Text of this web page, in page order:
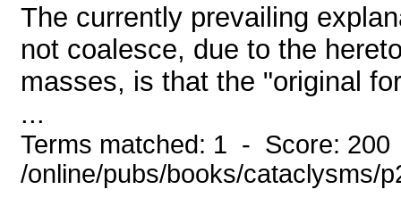
The currently prevailing
not coalesce, due to the
masses, is that the "original
...
Terms matched: 1 - Score:
/online/pubs/books/cataclysms/